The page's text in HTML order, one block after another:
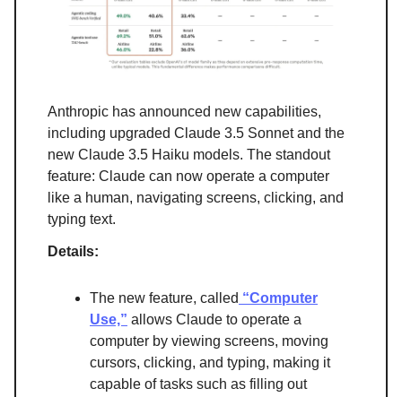
Anthropic has announced new capabilities,
including upgraded Claude 3.5 Sonnet and the
new Claude 3.5 Haiku models. The standout
feature: Claude can now operate a computer
like a human, navigating screens, clicking, and
typing text.
Details:
The new feature, called “Computer
Use,” allows Claude to operate a
computer by viewing screens, moving
cursors, clicking, and typing, making it
capable of tasks such as filling out